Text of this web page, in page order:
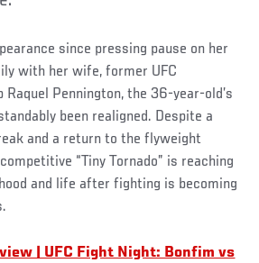
since pressing pause on her
with her wife, former UFC
Pennington, the 36-year-old’s
been realigned. Despite a
and a return to the flyweight
“Tiny Tornado” is reaching
and life after fighting is becoming
| UFC Fight Night: Bonfim vs